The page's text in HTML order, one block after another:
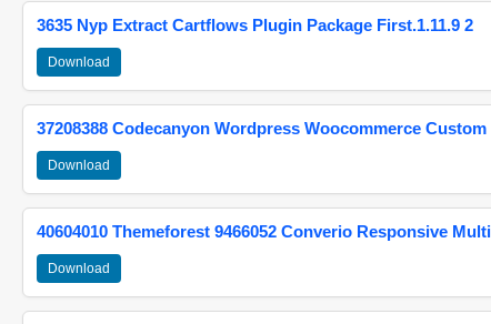
3635 Nyp Extract Cartflows Plugin Package First.1.11.9 2
Download
37208388 Codecanyon Wordpress Woocommerce
Download
40604010 Themeforest 9466052 Converio Responsive
Download